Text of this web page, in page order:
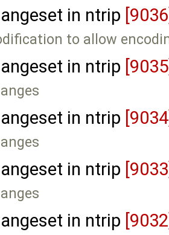
in ntrip
to allow
in ntrip
in ntrip
in ntrip
in ntrip